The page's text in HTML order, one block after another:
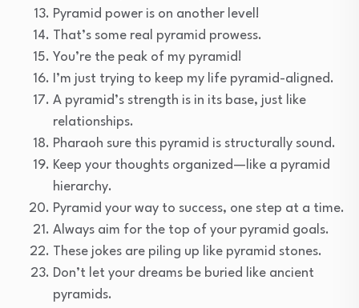
Pyramid power is on another level!
That’s some real pyramid prowess.
You’re the peak of my pyramid!
I’m just trying to keep my life pyramid-aligned.
A pyramid’s strength is in its base, just like
relationships.
Pharaoh sure this pyramid is structurally sound.
Keep your thoughts organized—like a pyramid
hierarchy.
Pyramid your way to success, one step at a time.
Always aim for the top of your pyramid goals.
These jokes are piling up like pyramid stones.
Don’t let your dreams be buried like ancient
pyramids.